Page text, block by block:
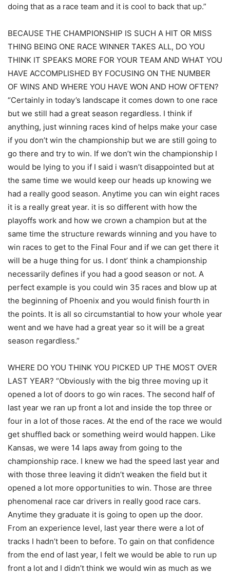
doing that as a race team and it is cool to back that up.”
BECAUSE THE CHAMPIONSHIP IS SUCH A HIT OR MISS
THING BEING ONE RACE WINNER TAKES ALL, DO YOU
THINK IT SPEAKS MORE FOR YOUR TEAM AND WHAT YOU
HAVE ACCOMPLISHED BY FOCUSING ON THE NUMBER
OF WINS AND WHERE YOU HAVE WON AND HOW OFTEN?
“Certainly in today’s landscape it comes down to one race
but we still had a great season regardless. I think if
anything, just winning races kind of helps make your case
if you don’t win the championship but we are still going to
go there and try to win. If we don’t win the championship I
would be lying to you if I said i wasn’t disappointed but at
the same time we would keep our heads up knowing we
had a really good season. Anytime you can win eight races
it is a really great year. it is so different with how the
playoffs work and how we crown a champion but at the
same time the structure rewards winning and you have to
win races to get to the Final Four and if we can get there it
will be a huge thing for us. I dont’ think a championship
necessarily defines if you had a good season or not. A
perfect example is you could win 35 races and blow up at
the beginning of Phoenix and you would finish fourth in
the points. It is all so circumstantial to how your whole year
went and we have had a great year so it will be a great
season regardless.”
WHERE DO YOU THINK YOU PICKED UP THE MOST OVER
LAST YEAR? “Obviously with the big three moving up it
opened a lot of doors to go win races. The second half of
last year we ran up front a lot and inside the top three or
four in a lot of those races. At the end of the race we would
get shuffled back or something weird would happen. Like
Kansas, we were 14 laps away from going to the
championship race. I knew we had the speed last year and
with those three leaving it didn’t weaken the field but it
opened a lot more opportunities to win. Those are three
phenomenal race car drivers in really good race cars.
Anytime they graduate it is going to open up the door.
From an experience level, last year there were a lot of
tracks I hadn’t been to before. To gain on that confidence
from the end of last year, I felt we would be able to run up
front a lot and I didn’t think we would win as much as we